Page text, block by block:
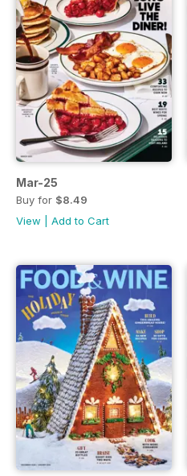
Mar-25
Buy for $8.49
View
Add to Cart